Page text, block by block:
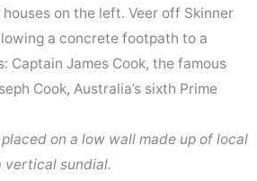
on the left. Veer off Skinner
a concrete footpath to a
Captain James Cook, the famous
Cook, Australia’s sixth Prime
on a low wall made up of local
vertical sundial.